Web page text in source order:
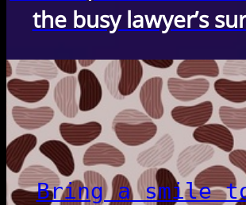
the busy lawyer’s
Bring a smile